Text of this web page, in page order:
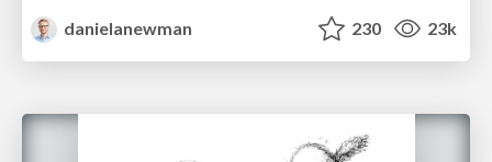
danielanewman
230 23k